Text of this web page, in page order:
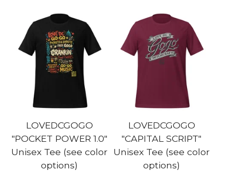
LOVEDCGOGO
"POCKET POWER 1.0"
Unisex Tee (see color
options)
LOVEDCGOGO
"CAPITAL SCRIPT"
Unisex Tee (see color
options)